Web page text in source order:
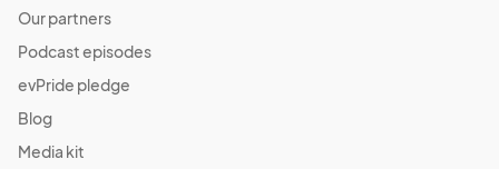
December 7
Dec 07, 2025 · 11:00 AM - Dec 07, 2025 · 4:00 PM
07:00) Pacific Time (US & Canada)
Our partners
Podcast episodes
evPride pledge
Blog
Media kit